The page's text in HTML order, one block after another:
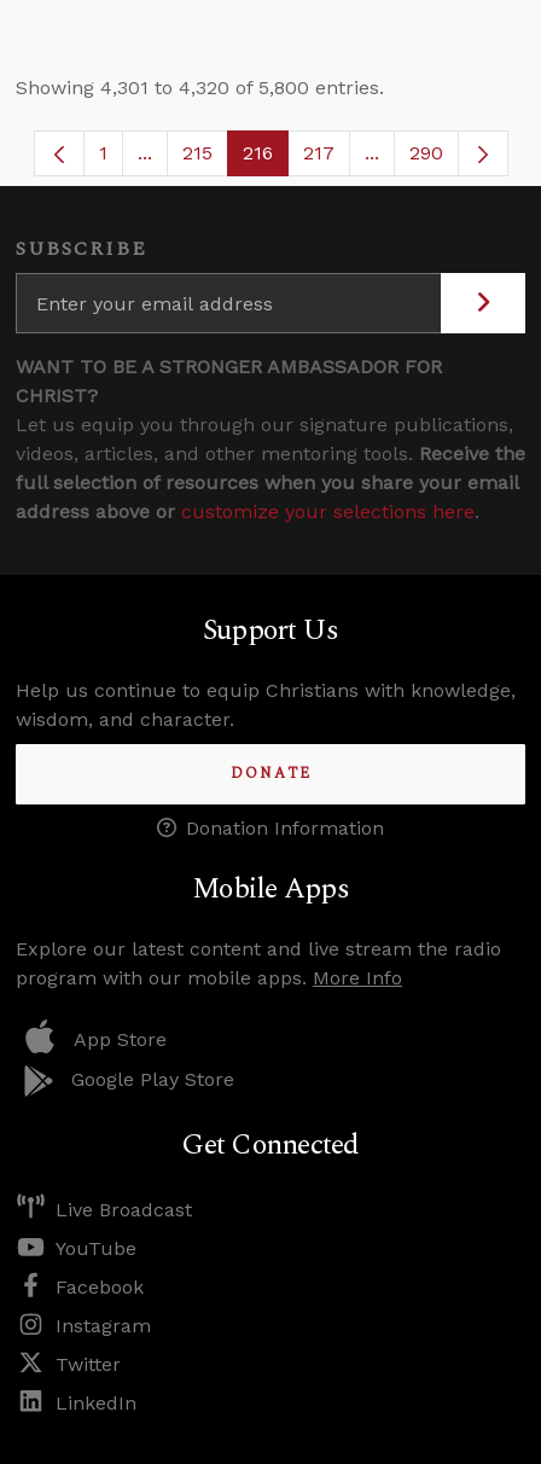
Showing 4,301 to 4,320 of 5,800 entries.
Page
1 ...Intermediate Pages Use TAB to navigate.
Page
215 Page
216 Page
217 ...Intermediate
290
SUBSCRIBE
WANT TO BE A STRONGER AMBASSADOR FOR
CHRIST?
Let us equip you through our signature publications,
videos, articles, and other mentoring tools. Receive the
full selection of resources when you share your email
address above or customize your selections here.
Support Us
Help us continue to equip Christians with knowledge,
wisdom, and character.
DONATE
Donation Information
Mobile Apps
Explore our latest content and live stream the radio
program with our mobile apps. More Info
App Store
Google Play Store
Get Connected
Live Broadcast
YouTube
Facebook
Instagram
Twitter
LinkedIn